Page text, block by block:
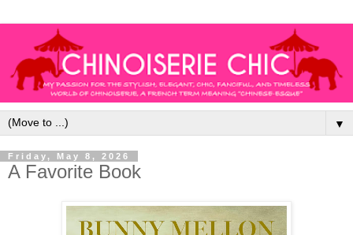
▼
Friday, May 8, 2026
A Favorite Book